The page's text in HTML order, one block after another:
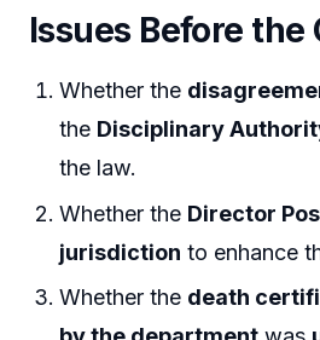
Issues Before the
Whether the
the Disciplinary
the law.
Whether the Director
jurisdiction to enhance
Whether the death